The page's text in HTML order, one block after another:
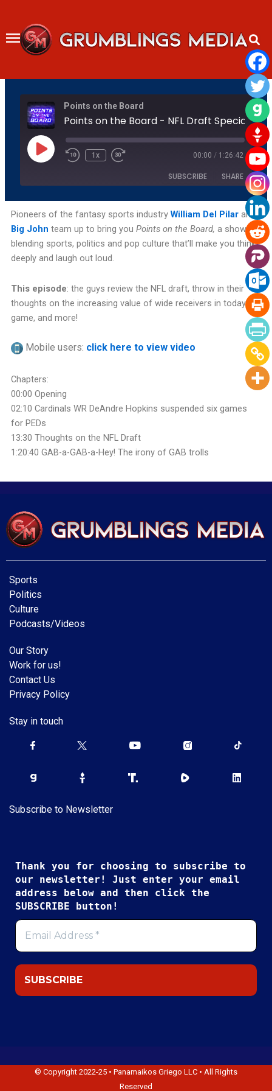
content
Points on the Board
Points on the Board -
Play
Episode
Rewind
10
Seconds
1x
Fast
Forward
30
seconds
00:00 / 1:26:42
SUBSCRIBE SHARE
Amazon Apple Podcasts
Podchaser RSS
Spotify YouTube
SHARE
LINK
EMBED
Pioneers of the fantasy sports industry William Del Pilarand
Big John team up to bring you Points on the Board, a show
blending sports, politics and pop culture that’ll make you think
deeply and laugh out loud.
This episode: the guys review the NFL draft, throw in their
thoughts on the increasing value of wide receivers in today’s
game, and more!
Mobile users: click here to view video
Chapters:
00:00 Opening
02:10 Cardinals WR DeAndre Hopkins suspended six games
for PEDs
13:30 Thoughts on the NFL Draft
1:20:40 GAB-a-GAB-a-Hey! The irony of GAB trolls
Sports
Politics
Culture
Podcasts/Videos
Our Story
Work for us!
Contact Us
Privacy Policy
Stay in touch
Subscribe to Newsletter
Thank you for choosing to subscribe to
our newsletter! Just enter your email
address below and then click the
SUBSCRIBE button!
© Copyright 2022-25 • Panamaikos Griego LLC • All Rights
Reserved